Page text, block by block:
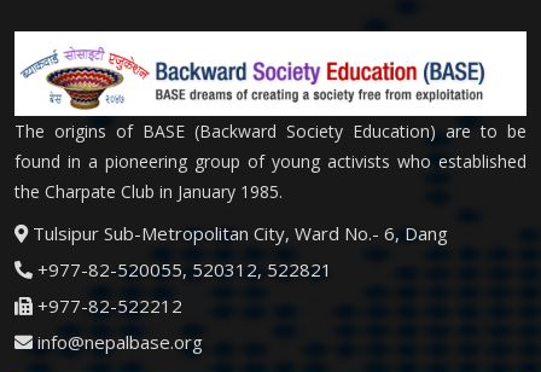
The origins of BASE (Backward Society Education) are to be
found in a pioneering group of young activists who established
the Charpate Club in January 1985.
Tulsipur Sub-Metropolitan City, Ward No.- 6, Dang
+977-82-520055, 520312, 522821
+977-82-522212
info@nepalbase.org